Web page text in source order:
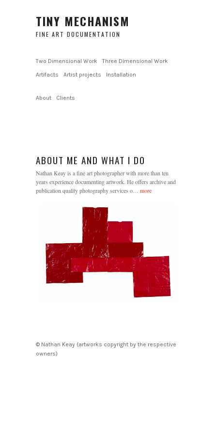
TINY MECHANISM
FINE ART DOCUMENTATION
Two Dimensional Work
Three Dimensional Work
Artifacts
Artist projects Installation
About Clients
ABOUT ME AND WHAT I DO
Nathan Keay is a fine art photographer with more than ten
years experience documenting artwork. He offers archive and
publication quality photography services o… more
© Nathan Keay (artworks copyright by the respective
owners)